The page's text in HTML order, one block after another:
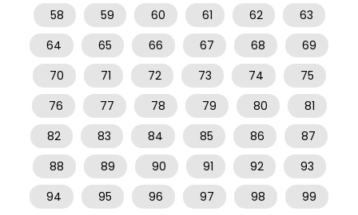
58
59 60 61 62
63
64
65 66 67 68
69
70
71 72 73 74
75
76
77 78 79 80
81
82
83 84 85 86
87
88
89 90 91 92
93
94
95 96 97 98
99